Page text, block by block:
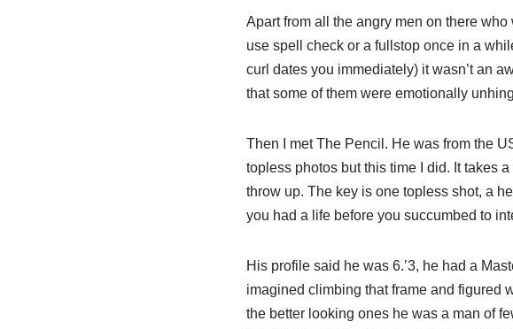
Apart from all the angry men on there
use spell check or a fullstop once in a
curl dates you immediately) it wasn’t an
that some of them were emotionally
Then I met The Pencil. He was from the
topless photos but this time I did. It takes
throw up. The key is one topless shot, a
you had a life before you succumbed to
His profile said he was 6.’3, he had a
imagined climbing that frame and figured
the better looking ones he was a man of